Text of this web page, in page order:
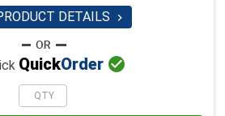
DETAILS 
QuickOrder 